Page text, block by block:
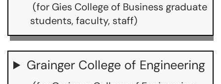
(for Gies College of Business graduate
students, faculty, staff)
Grainger College of Engineering